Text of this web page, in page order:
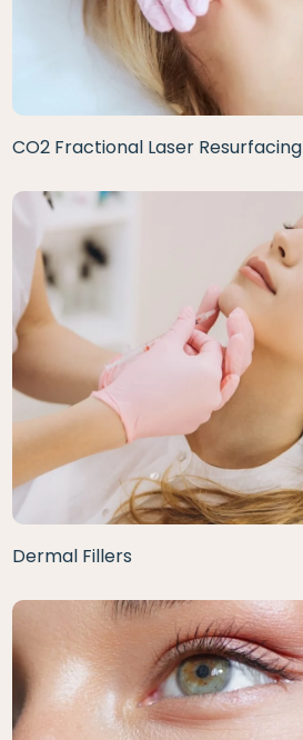
CO2 Fractional Laser Resurfacing
Dermal Fillers